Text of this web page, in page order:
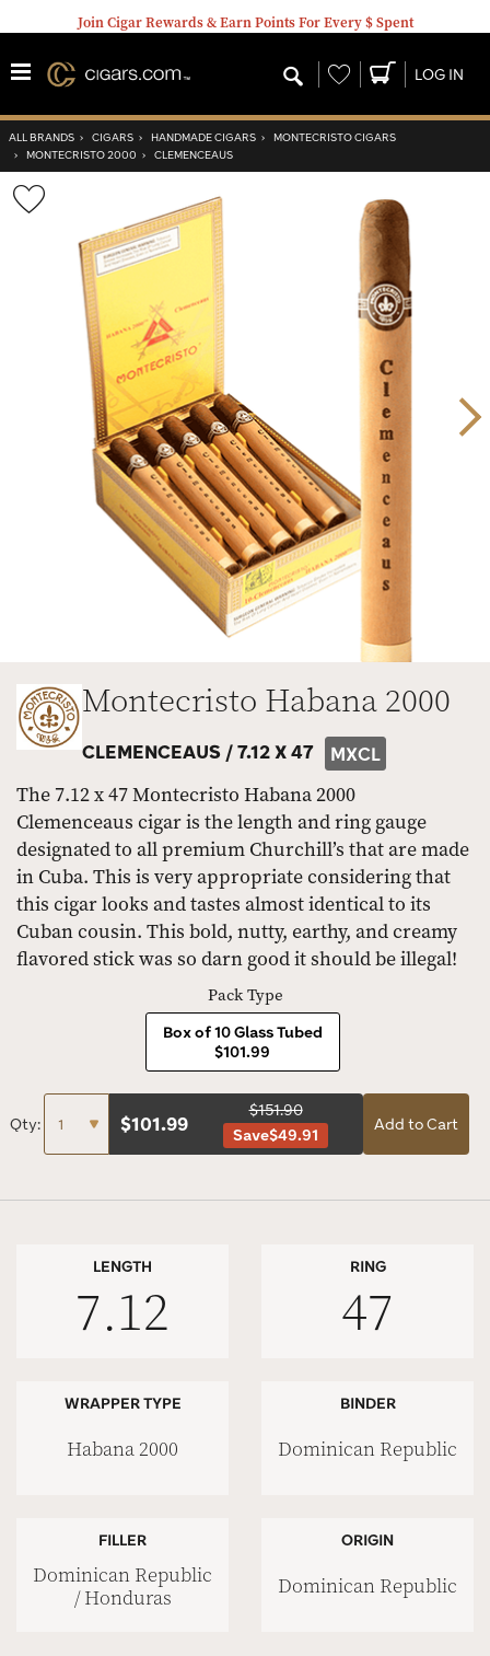
Join Cigar Rewards & Earn Points For Every $ Spent
Wishlist LOG IN
ALL BRANDS › CIGARS › HANDMADE CIGARS › MONTECRISTO CIGARS
› MONTECRISTO 2000 › CLEMENCEAUS
Wishlist
Toggle
Montecristo Habana 2000
CLEMENCEAUS /7.12 X 47 MXCL
The 7.12 x 47 Montecristo Habana 2000
Clemenceaus cigar is the length and ring gauge
designated to all premium Churchill’s that are made
in Cuba. This is very appropriate considering that
this cigar looks and tastes almost identical to its
Cuban cousin. This bold, nutty, earthy, and creamy
flavored stick was so darn good it should be illegal!
Pack Type
Box of 10 Glass Tubed
$101.99
Qty: $101.99
$151.90
Save$49.91
Add to Cart
LENGTH
7.12
RING
47
WRAPPER TYPE
Habana 2000
BINDER
Dominican Republic
FILLER
Dominican Republic
/ Honduras
ORIGIN
Dominican Republic